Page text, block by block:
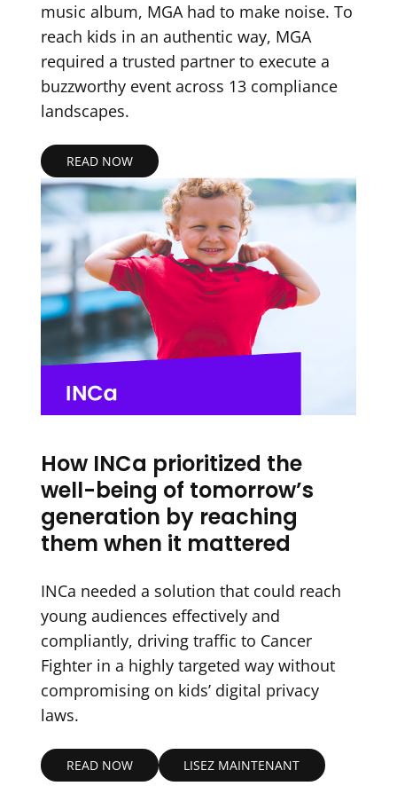
music album, MGA had to make noise. To
reach kids in an authentic way, MGA
required a trusted partner to execute a
buzzworthy event across 13 compliance
landscapes.
READ NOW
How INCa prioritized the
well-being of tomorrow’s
generation by reaching
them when it mattered
INCa needed a solution that could reach
young audiences effectively and
compliantly, driving traffic to Cancer
Fighter in a highly targeted way without
compromising on kids’ digital privacy
laws.
READ NOW LISEZ MAINTENANT